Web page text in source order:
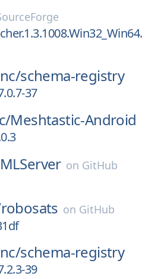
schema-registry
37
Meshtastic-Android
MLServer on GitHub
robosats on GitHub
schema-registry
39